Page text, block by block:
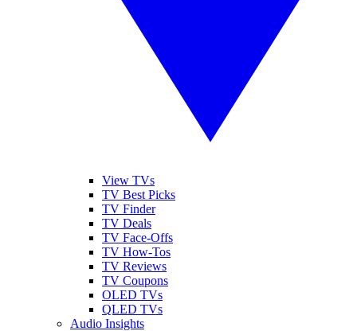
View TVs
TV Best Picks
TV Finder
TV Deals
TV Face-Offs
TV How-Tos
TV Reviews
TV Coupons
OLED TVs
QLED TVs
Audio Insights